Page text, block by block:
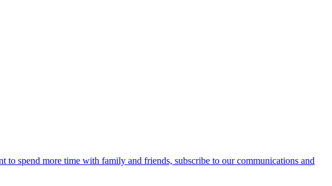
to spend more time with family and friends, subscribe to our communications and